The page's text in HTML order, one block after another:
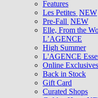
Features
Les Petites NEW
Pre-Fall NEW
Elle, From the
L’AGENCE
High Summer
L'AGENCE
Online Exclusives
Back in Stock
Gift Card
Curated Shops